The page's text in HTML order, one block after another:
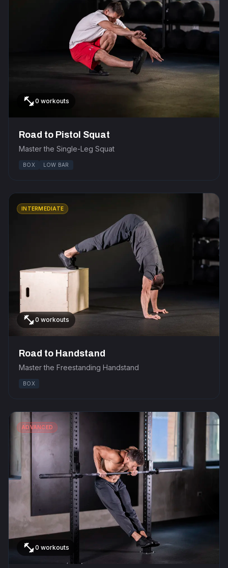
fitness_center0 workouts
Road to Pistol Squat
Master the Single-Leg Squat
BOX LOW BAR
INTERMEDIATE
fitness_center0 workouts
Road to Handstand
Master the Freestanding Handstand
BOX
ADVANCED
fitness_center0 workouts